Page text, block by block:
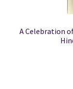
A Celebration